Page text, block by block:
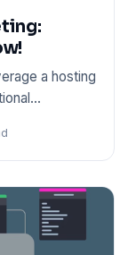
a hosting